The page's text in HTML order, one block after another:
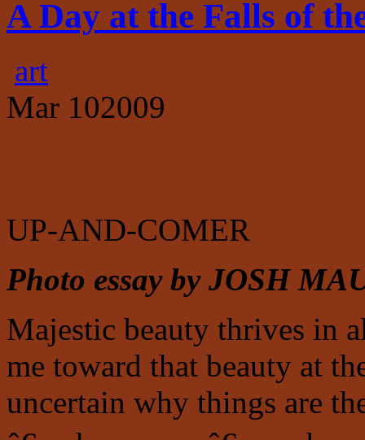
A Day at the Falls of
art
Mar 102009
UP-AND-COMER
Photo essay by JOSH
Majestic beauty thrives in
me toward that beauty at
uncertain why things are